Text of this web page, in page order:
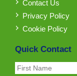
Contact Us
Privacy Policy
Cookie Policy
Quick Contact